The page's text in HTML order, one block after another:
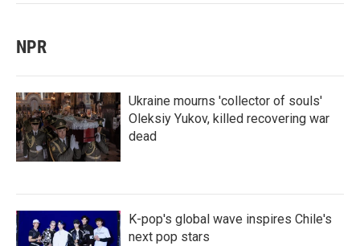
NPR
Ukraine mourns 'collector of souls'
Oleksiy Yukov, killed recovering war
dead
K-pop's global wave inspires Chile's
next pop stars